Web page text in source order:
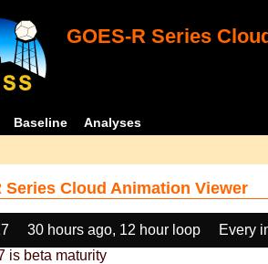
GOES-R Series
Baseline Analyses
Series Cloud Animation Viewer
30 hours ago, 12 hour loop
Every
is beta maturity